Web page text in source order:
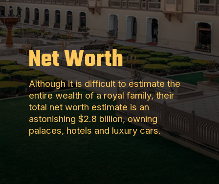
Net Worth
Although it is difficult to estimate the
entire wealth of a royal family, their
total net worth estimate is an
astonishing $2.8 billion, owning
palaces, hotels and luxury cars.